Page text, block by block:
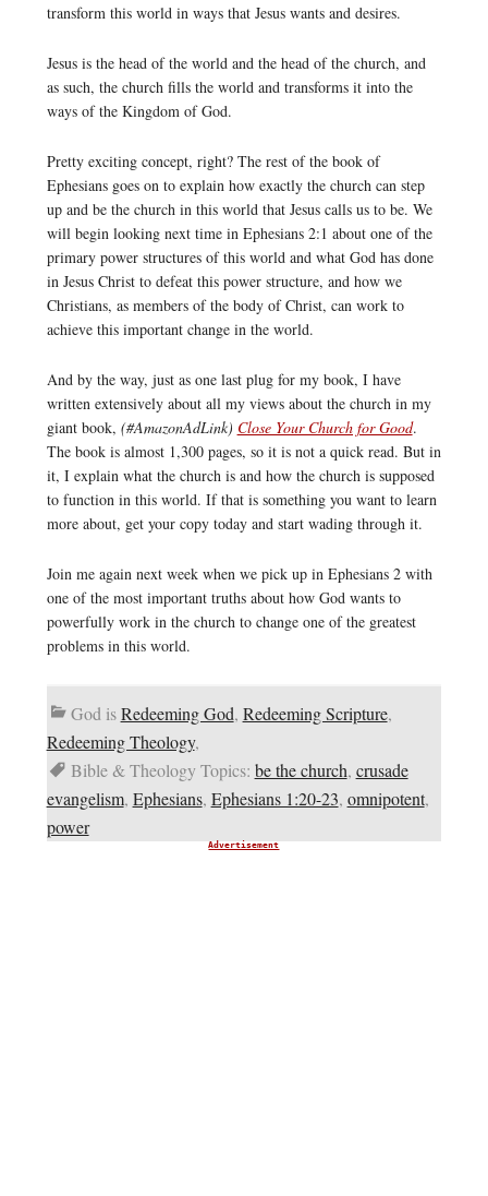
transform this world in ways that Jesus wants and desires.
Jesus is the head of the world and the head of the church, and
as such, the church fills the world and transforms it into the
ways of the Kingdom of God.
Pretty exciting concept, right? The rest of the book of
Ephesians goes on to explain how exactly the church can step
up and be the church in this world that Jesus calls us to be. We
will begin looking next time in Ephesians 2:1 about one of the
primary power structures of this world and what God has done
in Jesus Christ to defeat this power structure, and how we
Christians, as members of the body of Christ, can work to
achieve this important change in the world.
And by the way, just as one last plug for my book, I have
written extensively about all my views about the church in my
giant book, (#AmazonAdLink) Close Your Church for Good.
The book is almost 1,300 pages, so it is not a quick read. But in
it, I explain what the church is and how the church is supposed
to function in this world. If that is something you want to learn
more about, get your copy today and start wading through it.
Join me again next week when we pick up in Ephesians 2 with
one of the most important truths about how God wants to
powerfully work in the church to change one of the greatest
problems in this world.
God isRedeeming God, Redeeming Scripture,
Redeeming Theology,
Bible & Theology Topics: be the church, crusade
evangelism, Ephesians, Ephesians 1:20-23, omnipotent,
power
Advertisement